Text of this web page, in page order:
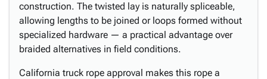
construction. The twisted lay is naturally spliceable,
allowing lengths to be joined or loops formed without
specialized hardware — a practical advantage over
braided alternatives in field conditions.
California truck rope approval makes this rope a